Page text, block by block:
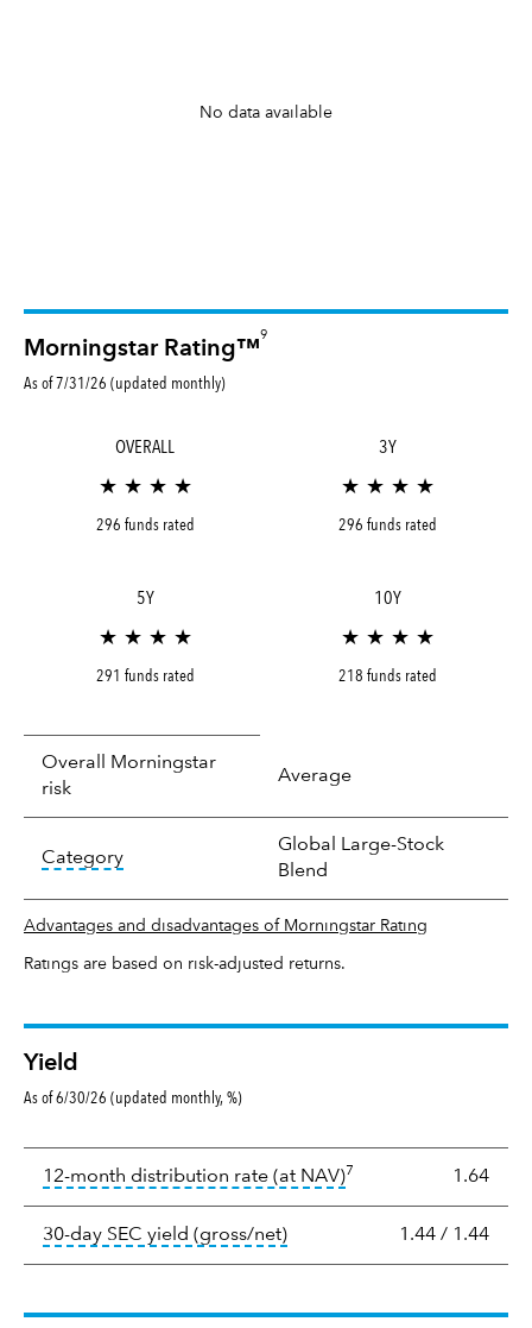
No data available
Morningstar Rating™
9
As of 7/31/26 (updated monthly)
OVERALL
★ ★ ★ ★
296 funds rated
3Y
★ ★ ★ ★
296 funds rated
5Y
★ ★ ★ ★
291 funds rated
10Y
★ ★ ★ ★
218 funds rated
Overall Morningstar
risk
Average
Categorytooltip: In an effort to classify funds by what
Global Large-Stock
Blend
Advantages and disadvantages of Morningstar Rating
Ratings are based on risk-adjusted returns.
Yield
As of 6/30/26 (updated monthly, %)
12-month distribution rate (at NAV)tooltip: The income
7 1.64
30-day SEC yield (gross/net)tooltip: The 30-day SEC
1.44 / 1.44